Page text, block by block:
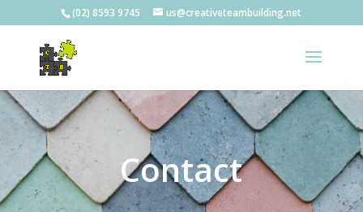
(02) 8593 9745 us@creativeteambuilding.net
Contact